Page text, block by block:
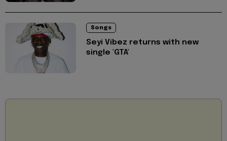
Songs
Seyi Vibez returns with new
single 'GTA'